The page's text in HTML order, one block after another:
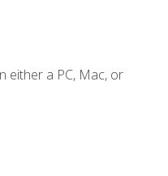
either a PC, Mac, or